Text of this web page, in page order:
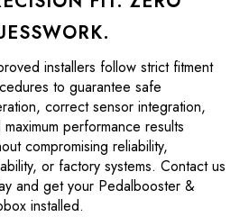
installers follow strict fitment
to guarantee safe
correct sensor integration,
maximum performance results
compromising reliability,
or factory systems. Contact us
and get your Pedalbooster &
installed.